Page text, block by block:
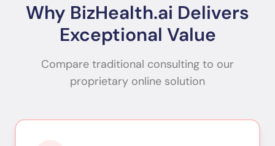
Why BizHealth.ai Delivers
Exceptional Value
Compare traditional consulting to our
proprietary online solution